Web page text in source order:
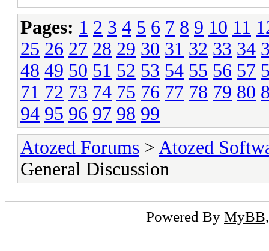
Pages: 1 2 3 4 5 6 7 8 9 10 11
25 26 27 28 29 30 31 32 33 34
48 49 50 51 52 53 54 55 56 57
71 72 73 74 75 76 77 78 79 80
94 95 96 97 98 99
Atozed Forums > Atozed
General Discussion
Powered By MyBB